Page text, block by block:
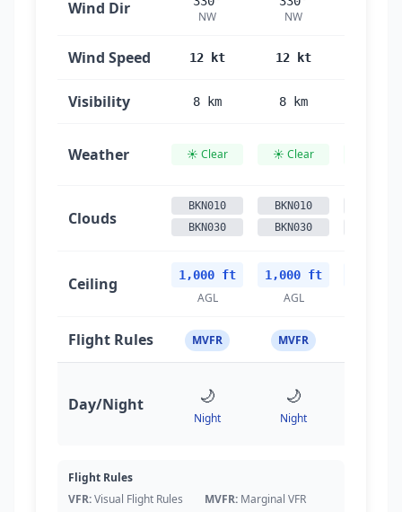
Wind Dir NW NW
Wind Speed 12 kt 12 kt
Visibility 8 km 8 km
Weather ☀️ Clear ☀️ Clear
Clouds
BKN010
BKN030
BKN010
BKN030
Ceiling 1,000 ft
AGL
1,000 ft
AGL
Flight Rules MVFR MVFR
Day/Night 🌙
Night
🌙
Night
Flight Rules
VFR:Visual Flight Rules MVFR: Marginal VFR